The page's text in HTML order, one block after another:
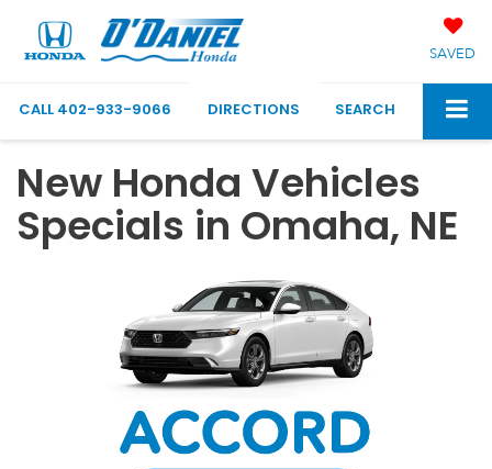
SAVED
CALL 402-933-9066 DIRECTIONS SEARCH
New Honda Vehicles
Specials in Omaha, NE